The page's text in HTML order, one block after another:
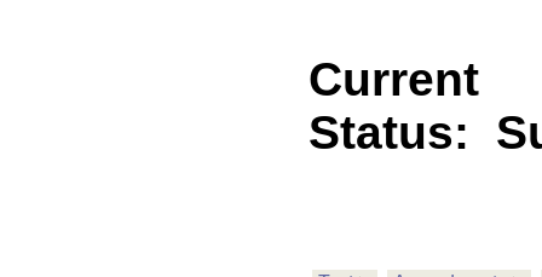
Current
Status: